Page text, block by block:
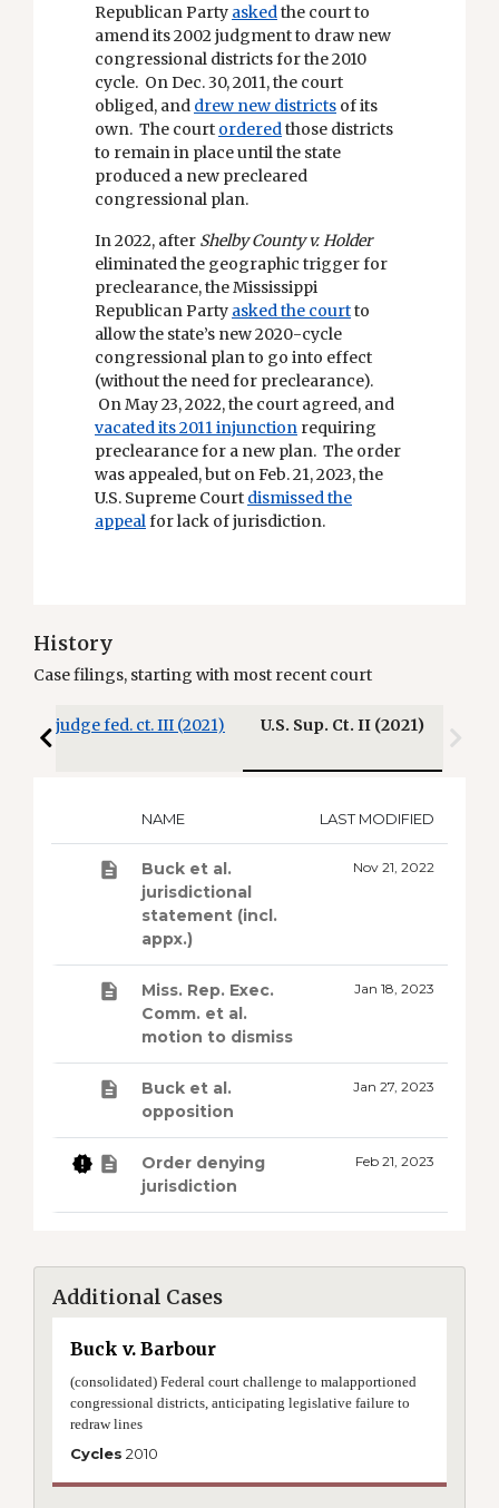
Republican Party askedthe court to
amend its 2002 judgment to draw new
congressional districts for the 2010
cycle. On Dec. 30, 2011, the court
obliged, and drew new districts of its
own. The court orderedthose districts
to remain in place until the state
produced a new precleared
congressional plan.
In 2022, after Shelby County v. Holder
eliminated the geographic trigger for
preclearance, the Mississippi
Republican Party asked the courtto
allow the state’s new 2020-cycle
congressional plan to go into effect
(without the need for preclearance).
On May 23, 2022, the court agreed, and
vacated its 2011 injunction requiring
preclearance for a new plan. The order
was appealed, but on Feb. 21, 2023, the
U.S. Supreme Court dismissed the
appealfor lack of jurisdiction.
History
Case filings, starting with most recent court
3-judge fed. ct. III (2021) U.S. Sup. Ct. II (2021)
NAME LAST MODIFIED
Buck et al.
jurisdictional
statement (incl.
appx.)
Nov 21, 2022
Miss. Rep. Exec.
Comm. et al.
motion to dismiss
Jan 18, 2023
Buck et al.
opposition
Jan 27, 2023
Order denying
jurisdiction
Feb 21, 2023
Additional Cases
Buck v. Barbour
(consolidated) Federal court challenge to malapportioned
congressional districts, anticipating legislative failure to
redraw lines
Cycles 2010